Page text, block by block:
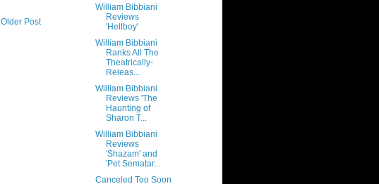
Older Post
William Bibbiani
Reviews
'Hellboy'
William Bibbiani
Ranks All The
Theatrically-
Releas...
William Bibbiani
Reviews 'The
Haunting of
Sharon T...
William Bibbiani
Reviews
'Shazam' and
'Pet Sematar...
Canceled Too Soon